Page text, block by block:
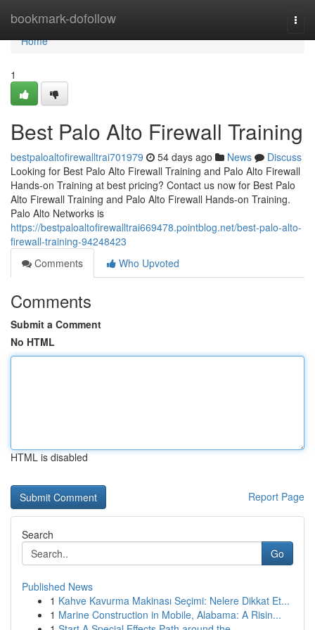
bookmark-dofollow
Home
Home
1
Best Palo Alto Firewall Training
bestpaloaltofirewalltrai701979 54 days ago News
Discuss
Looking for Best Palo Alto Firewall Training and Palo Alto Firewall
Hands-on Training at best pricing? Contact us now for Best Palo
Alto Firewall Training and Palo Alto Firewall Hands-on Training.
Palo Alto Networks is
https://bestpaloaltofirewalltrai669478.pointblog.net/best-palo-alto-
firewall-training-94248423
Comments
Who Upvoted
Comments
Submit a Comment
No HTML
HTML is disabled
Report Page
Search
Go
Published News
1 Kahve Kavurma Makinası Seçimi: Nelere Dikkat Et...
1 Marine Construction in Mobile, Alabama: A Risin...